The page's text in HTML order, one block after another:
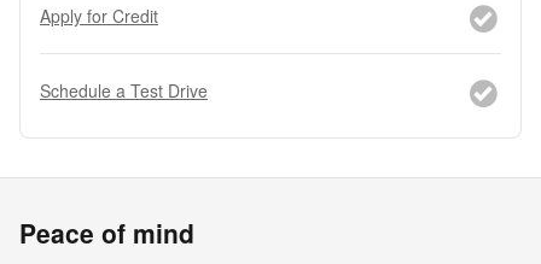
Apply for Credit
Schedule a Test Drive
Peace of mind